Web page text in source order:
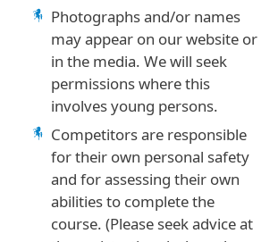
Photographs and/or names
may appear on our website or
in the media. We will seek
permissions where this
involves young persons.
Competitors are responsible
for their own personal safety
and for assessing their own
abilities to complete the
course. (Please seek advice at